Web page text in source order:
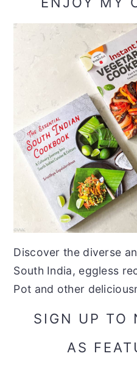
Discover the diverse
South India, eggless
Pot and other
SIGN UP TO
AS